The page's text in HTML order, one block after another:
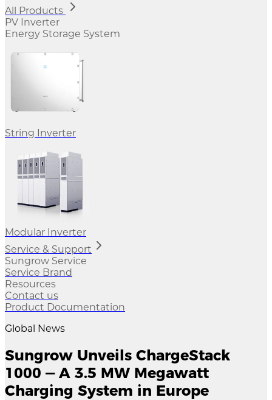
All Products
PV Inverter
Energy Storage System
String Inverter
Modular Inverter
Service & Support
Sungrow Service
Service Brand
Resources
Contact us
Product Documentation
Global News
Sungrow Unveils ChargeStack
1000 — A 3.5 MW Megawatt
Charging System in Europe